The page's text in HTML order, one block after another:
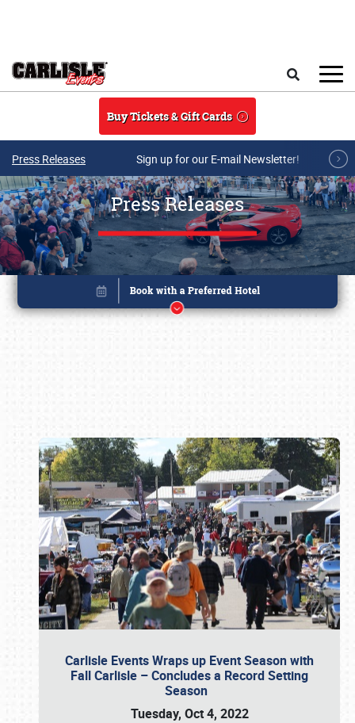
Buy Tickets & Gift Cards
Press Releases Sign up for our E-mail Newsletter!
Press Releases
Carlisle Events Wraps up Event Season with
Fall Carlisle – Concludes a Record Setting
Season
Tuesday, Oct 4, 2022
Book online or call (800) 216-1876